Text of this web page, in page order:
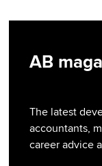
AB
The latest
accountants,
career advice